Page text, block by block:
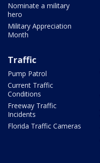
Nominate a military
hero
Military Appreciation
Month
Traffic
Pump Patrol
Current Traffic
Conditions
Freeway Traffic
Incidents
Florida Traffic Cameras